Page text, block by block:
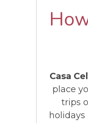
Casa
place
trips
holidays